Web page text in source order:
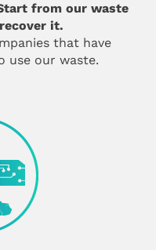
from our waste
it.
that have
use our waste.